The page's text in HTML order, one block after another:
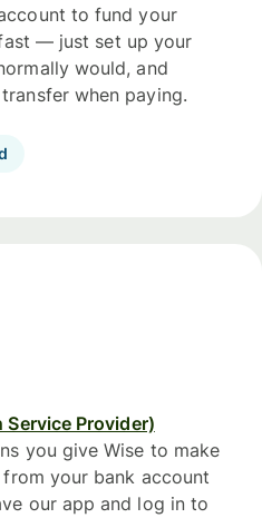
to fund your
— just set up your
would, and
when paying.
Service Provider)
you give Wise to make
your bank account
our app and log in to